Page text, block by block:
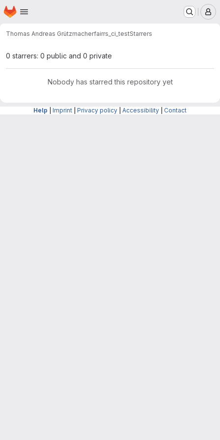
Skip to main content
Homepage
Thomas Andreas Grützmacherfairrs_ci_testStarrers
0 starrers: 0 public and 0 private
Nobody has starred this repository yet
Help Imprint Privacy policy Accessibility Contact